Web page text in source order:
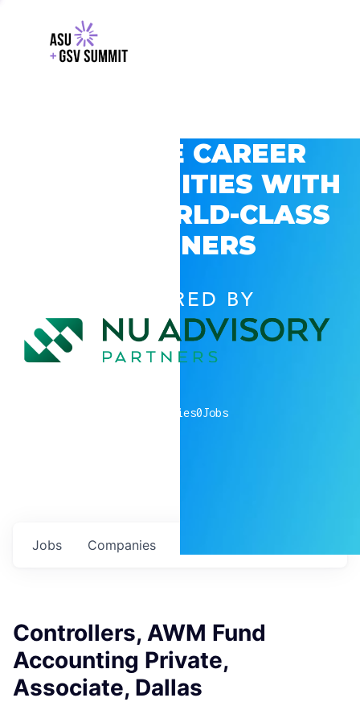
EXPLORE CAREER
OPPORTUNITIES WITH
GSV’S WORLD-CLASS
PARTNERS
POWERED BY
companies0Jobs
Jobs Companies
Controllers, AWM Fund
Accounting Private,
Associate, Dallas